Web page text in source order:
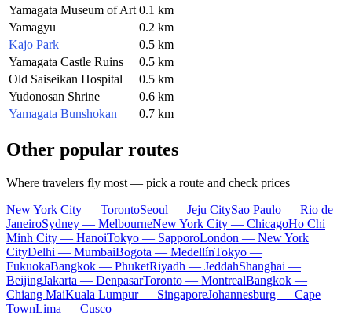
Yamagata Museum of Art 0.1 km
Yamagyu
0.2 km
Kajo Park
0.5 km
Yamagata Castle Ruins
0.5 km
Old Saiseikan Hospital
0.5 km
Yudonosan Shrine
0.6 km
Yamagata Bunshokan
0.7 km
Other popular routes
Where travelers fly most — pick a route and check prices
New York City — TorontoSeoul — Jeju CitySao Paulo — Rio de
JaneiroSydney — MelbourneNew York City — ChicagoHo Chi
Minh City — HanoiTokyo — SapporoLondon — New York
CityDelhi — MumbaiBogota — MedellínTokyo —
FukuokaBangkok — PhuketRiyadh — JeddahShanghai —
BeijingJakarta — DenpasarToronto — MontrealBangkok —
Chiang MaiKuala Lumpur — SingaporeJohannesburg — Cape
TownLima — Cusco